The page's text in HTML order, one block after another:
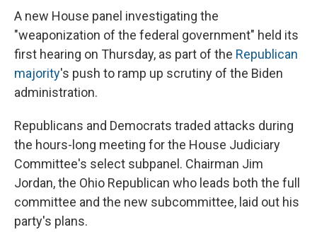
A new House panel investigating the
"weaponization of the federal government" held its
first hearing on Thursday, as part of the Republican
majority's push to ramp up scrutiny of the Biden
administration.
Republicans and Democrats traded attacks during
the hours-long meeting for the House Judiciary
Committee's select subpanel. Chairman Jim
Jordan, the Ohio Republican who leads both the full
committee and the new subcommittee, laid out his
party's plans.